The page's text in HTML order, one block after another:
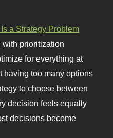
a Strategy Problem
with prioritization
for everything at
having too many options
to choose between
decision feels equally
decisions become